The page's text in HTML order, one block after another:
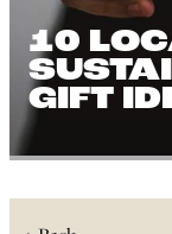
10
GIFT